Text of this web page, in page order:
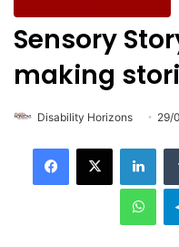
Sensory
making
Disability Horizons 29/